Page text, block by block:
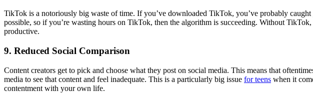
TikTok is a notoriously big waste of time. If you’ve downloaded TikTok, you’ve probably
possible, so if you’re wasting hours on TikTok, then the algorithm is succeeding. Without
productive.
9. Reduced Social Comparison
Content creators get to pick and choose what they post on social media. This means that
media to see that content and feel inadequate. This is a particularly big issue for teens when it
contentment with your own life.